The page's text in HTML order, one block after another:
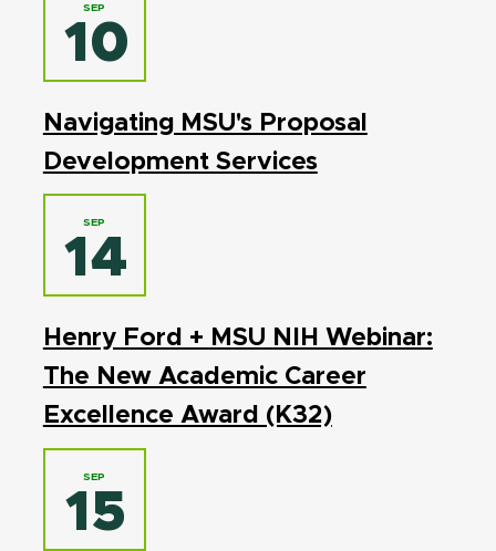
SEP
10
Navigating MSU's Proposal
Development Services
SEP
14
Henry Ford + MSU NIH Webinar:
The New Academic Career
Excellence Award (K32)
SEP
15